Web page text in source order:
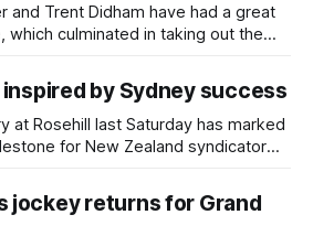
and Trent Didham have had a great
which culminated in taking out the
his two previous outings, the seven-
by Sydney success
at Rosehill last Saturday has marked
for New Zealand syndicator
with its first winner in Sydney.
Will Freedman, Attractiveness
and delivered a special result
jockey returns for Grand